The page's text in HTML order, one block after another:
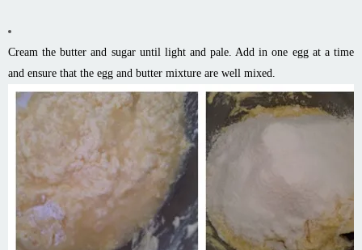
Cream the butter and sugar until light and pale. Add in one egg at a time
and ensure that the egg and butter mixture are well mixed.